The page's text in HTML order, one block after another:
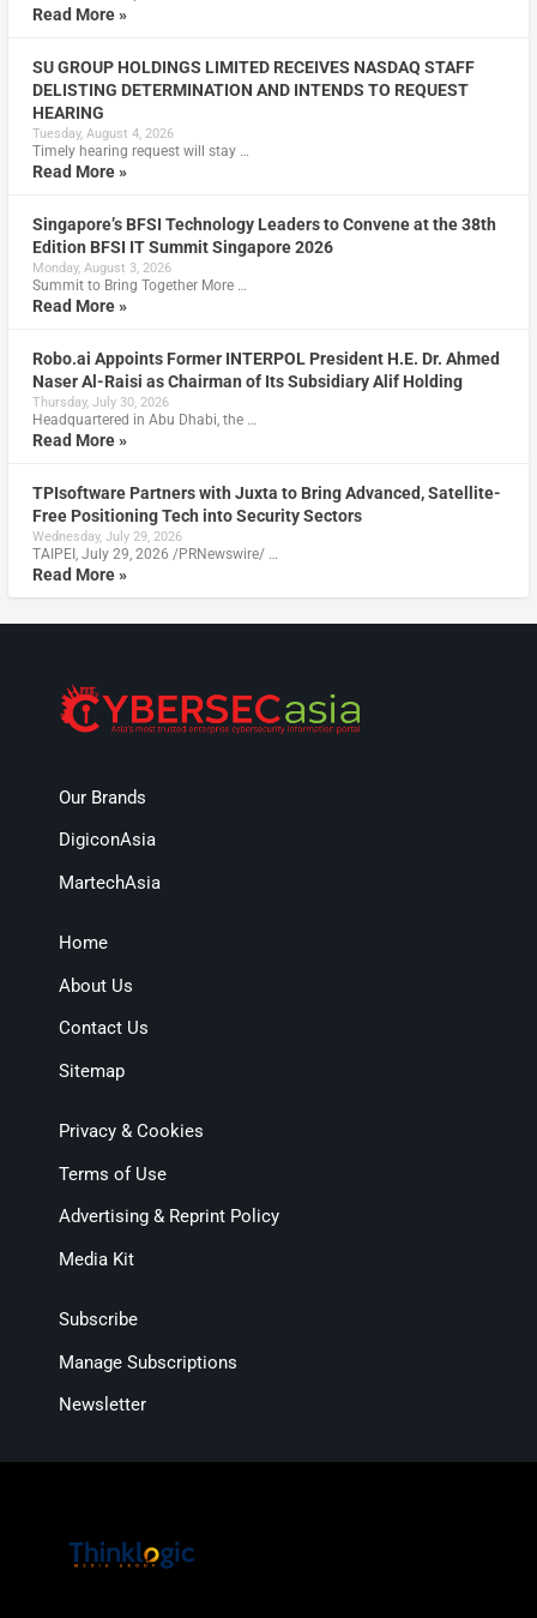
Read More »
SU GROUP HOLDINGS LIMITED RECEIVES NASDAQ STAFF
DELISTING DETERMINATION AND INTENDS TO REQUEST
HEARING
Tuesday, August 4, 2026
Timely hearing request will stay …
Read More »
Singapore’s BFSI Technology Leaders to Convene at the 38th
Edition BFSI IT Summit Singapore 2026
Monday, August 3, 2026
Summit to Bring Together More …
Read More »
Robo.ai Appoints Former INTERPOL President H.E. Dr. Ahmed
Naser Al-Raisi as Chairman of Its Subsidiary Alif Holding
Thursday, July 30, 2026
Headquartered in Abu Dhabi, the …
Read More »
TPIsoftware Partners with Juxta to Bring Advanced, Satellite-
Free Positioning Tech into Security Sectors
Wednesday, July 29, 2026
TAIPEI, July 29, 2026 /PRNewswire/ …
Read More »
Our Brands
DigiconAsia
MartechAsia
Home
About Us
Contact Us
Sitemap
Privacy & Cookies
Terms of Use
Advertising & Reprint Policy
Media Kit
Subscribe
Manage Subscriptions
Newsletter